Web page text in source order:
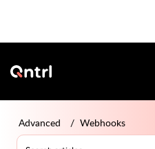
Advanced Webhooks